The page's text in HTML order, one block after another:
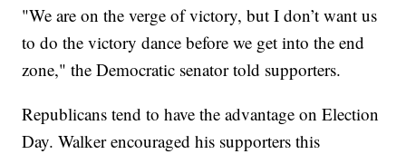
"We are on the verge of victory, but I don’t want us
to do the victory dance before we get into the end
zone," the Democratic senator told supporters.
Republicans tend to have the advantage on Election
Day. Walker encouraged his supporters this